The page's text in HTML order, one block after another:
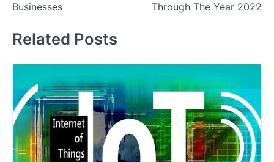
Businesses
Through The Year 2022
Related Posts